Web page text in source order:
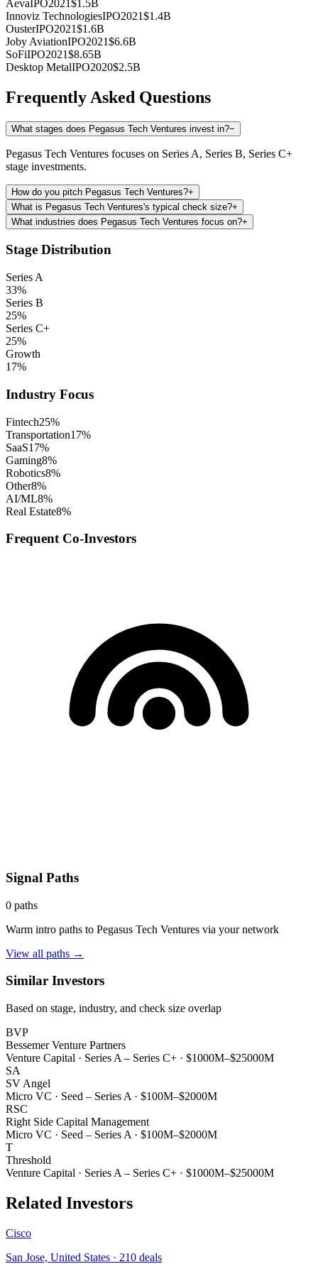
Aeva IPO2021 $1.5B
Innoviz TechnologiesIPO2021$1.4B
OusterIPO2021$1.6B
Joby AviationIPO2021$6.6B
SoFiIPO2021$8.65B
Desktop MetalIPO2020$2.5B
Frequently Asked Questions
What stages does Pegasus Tech Ventures invest in?−
Pegasus Tech Ventures focuses on Series A, Series B, Series C+
stage investments.
How do you pitch Pegasus Tech Ventures?+
What is Pegasus Tech Ventures's typical check size?+
What industries does Pegasus Tech Ventures focus on?+
Stage Distribution
Series A
33%
Series B
25%
Series C+
25%
Growth
17%
Industry Focus
Fintech25%
Transportation17%
SaaS17%
Gaming8%
Robotics8%
Other8%
AI/ML8%
Real Estate8%
Frequent Co-Investors
Signal Paths
0 paths
Warm intro paths to Pegasus Tech Ventures via your network
View all paths →
Similar Investors
Based on stage, industry, and check size overlap
BVP
Bessemer Venture Partners
Venture Capital · Series A – Series C+ · $1000M–$25000M
SA
SV Angel
Micro VC · Seed – Series A · $100M–$2000M
RSC
Right Side Capital Management
Micro VC · Seed – Series A · $100M–$2000M
T
Threshold
Venture Capital · Series A – Series C+ · $1000M–$25000M
Related Investors
Cisco
San Jose, United States · 210 deals